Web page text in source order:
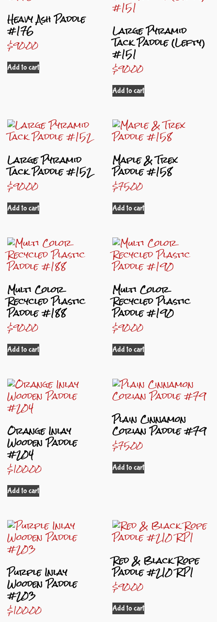
Heavy Ash Paddle
#176
$90.00
Add to cart
Large Pyramid
Tack Paddle (Lefty)
#151
$90.00
Add to cart
Large Pyramid
Tack Paddle #152
$90.00
Add to cart
Maple & Trex
Paddle #158
$75.00
Add to cart
Multi Color
Recycled Plastic
Paddle #188
$90.00
Add to cart
Multi Color
Recycled Plastic
Paddle #190
$90.00
Add to cart
Orange Inlay
Wooden Paddle
#204
$100.00
Add to cart
Plain Cinnamon
Corian Paddle #79
$75.00
Add to cart
Purple Inlay
Wooden Paddle
#203
$100.00
Red & Black Rope
Paddle #210 RP1
$90.00
Add to cart